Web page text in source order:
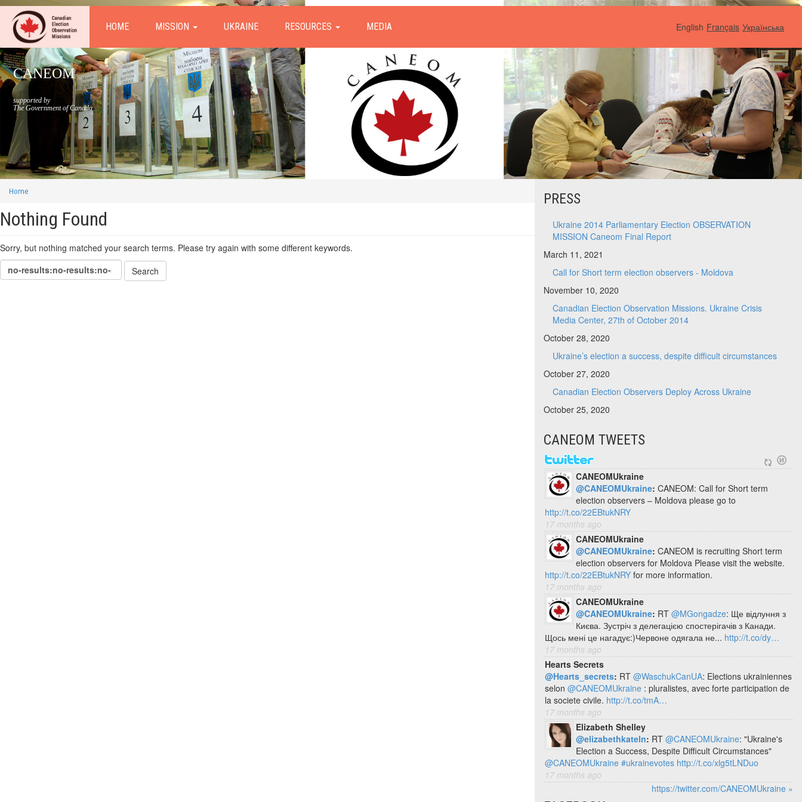
HOME MISSION UKRAINE RESOURCES MEDIA Українська
Français
English
CANEOM
supported by
The Government of Canada
Home
Nothing Found
Sorry, but nothing matched your search terms. Please try again with some different keywords.
PRESS
Ukraine 2014 Parliamentary Election OBSERVATION
MISSION Caneom Final Report
March 11, 2021
Call for Short term election observers - Moldova
November 10, 2020
Canadian Election Observation Missions. Ukraine Crisis
Media Center, 27th of October 2014
October 28, 2020
Ukraine’s election a success, despite difficult circumstances
October 27, 2020
Canadian Election Observers Deploy Across Ukraine
October 25, 2020
CANEOM TWEETS
CANEOMUkraine
@CANEOMUkraine: CANEOM: Call for Short term
election observers – Moldova please go to
http://t.co/22EBtukNRY
17 months ago
CANEOMUkraine
@CANEOMUkraine: CANEOM is recruiting Short term
election observers for Moldova Please visit the website.
http://t.co/22EBtukNRY for more information.
17 months ago
CANEOMUkraine
@CANEOMUkraine: RT @MGongadze: Ще відлуння з
Києва. Зустріч з делегацією спостерігачів з Канади.
Щось мені це нагадує:)Червоне одягала не... http://t.co/dy…
17 months ago
Hearts Secrets
@Hearts_secrets: RT @WaschukCanUA: Elections ukrainiennes
selon @CANEOMUkraine : pluralistes, avec forte participation de
la societe civile. http://t.co/tmA…
17 months ago
Elizabeth Shelley
@elizabethkateln: RT @CANEOMUkraine: "Ukraine's
Election a Success, Despite Difficult Circumstances"
@CANEOMUkraine #ukrainevotes http://t.co/xlg5tLNDuo
17 months ago
https://twitter.com/CANEOMUkraine »